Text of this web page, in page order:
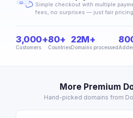
Simple checkout with multiple
fees, no surprises — just fair
3,000+
Customers
80+
Countries
22M+
Domains processed
More Premium
Hand-picked domains from